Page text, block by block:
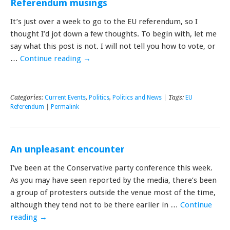
Referendum musings
It’s just over a week to go to the EU referendum, so I
thought I’d jot down a few thoughts. To begin with, let me
say what this post is not. I will not tell you how to vote, or
… Continue reading →
Categories: Current Events, Politics, Politics and News | Tags: EU
Referendum
Permalink
An unpleasant encounter
I’ve been at the Conservative party conference this week.
As you may have seen reported by the media, there’s been
a group of protesters outside the venue most of the time,
although they tend not to be there earlier in … Continue
reading →